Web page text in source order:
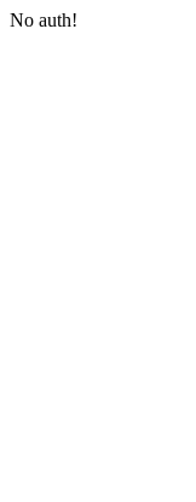
No auth!